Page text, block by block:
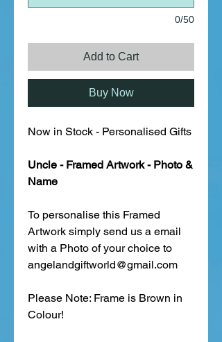
0/50
Add to Cart
Buy Now
Now in Stock - Personalised Gifts
Uncle - Framed Artwork - Photo &
Name
To personalise this Framed
Artwork simply send us a email
with a Photo of your choice to
angelandgiftworld@gmail.com
Please Note: Frame is Brown in
Colour!